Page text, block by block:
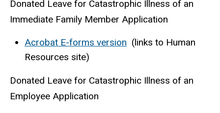
Donated Leave for Catastrophic Illness of an
Immediate Family Member Application
Acrobat E-forms version (links to Human
Resources site)
Donated Leave for Catastrophic Illness of an
Employee Application